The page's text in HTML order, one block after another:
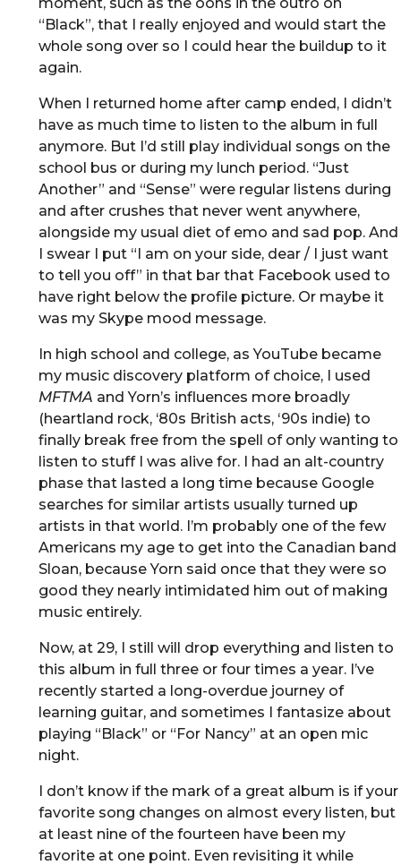
“Black”, that I really enjoyed and would start the
whole song over so I could hear the buildup to it
again.
When I returned home after camp ended, I didn’t
have as much time to listen to the album in full
anymore. But I’d still play individual songs on the
school bus or during my lunch period. “Just
Another” and “Sense” were regular listens during
and after crushes that never went anywhere,
alongside my usual diet of emo and sad pop. And
I swear I put “I am on your side, dear / I just want
to tell you off” in that bar that Facebook used to
have right below the profile picture. Or maybe it
was my Skype mood message.
In high school and college, as YouTube became
my music discovery platform of choice, I used
MFTMA and Yorn’s influences more broadly
(heartland rock, ‘80s British acts, ‘90s indie) to
finally break free from the spell of only wanting to
listen to stuff I was alive for. I had an alt-country
phase that lasted a long time because Google
searches for similar artists usually turned up
artists in that world. I’m probably one of the few
Americans my age to get into the Canadian band
Sloan, because Yorn said once that they were so
good they nearly intimidated him out of making
music entirely.
Now, at 29, I still will drop everything and listen to
this album in full three or four times a year. I’ve
recently started a long-overdue journey of
learning guitar, and sometimes I fantasize about
playing “Black” or “For Nancy” at an open mic
night.
I don’t know if the mark of a great album is if your
favorite song changes on almost every listen, but
at least nine of the fourteen have been my
favorite at one point. Even revisiting it while